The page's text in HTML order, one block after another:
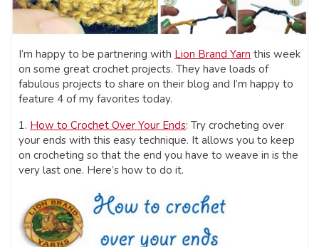
I’m happy to be partnering with Lion Brand Yarn this week
on some great crochet projects. They have loads of
fabulous projects to share on their blog and I’m happy to
feature 4 of my favorites today.
1. How to Crochet Over Your Ends: Try crocheting over
your ends with this easy technique. It allows you to keep
on crocheting so that the end you have to weave in is the
very last one. Here’s how to do it.